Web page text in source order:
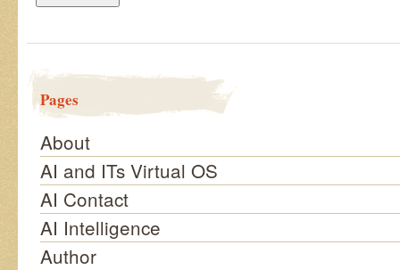
Pages
About
AI and ITs Virtual OS
AI Contact
AI Intelligence
Author